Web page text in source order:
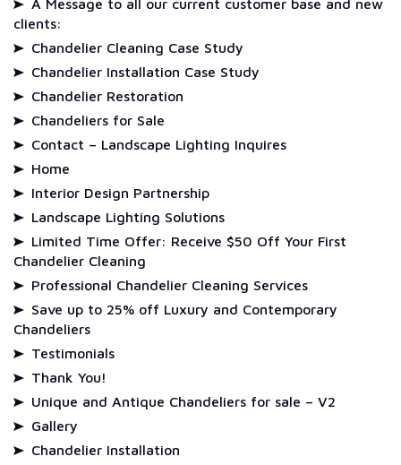
A Message to all our current customer base and new
clients:
Chandelier Cleaning Case Study
Chandelier Installation Case Study
Chandelier Restoration
Chandeliers for Sale
Contact – Landscape Lighting Inquires
Home
Interior Design Partnership
Landscape Lighting Solutions
Limited Time Offer: Receive $50 Off Your First
Chandelier Cleaning
Professional Chandelier Cleaning Services
Save up to 25% off Luxury and Contemporary
Chandeliers
Testimonials
Thank You!
Unique and Antique Chandeliers for sale – V2
Gallery
Chandelier Installation